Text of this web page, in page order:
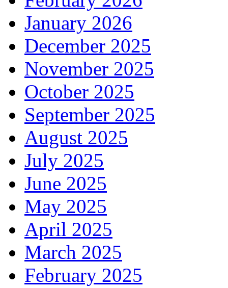
January 2026
December 2025
November 2025
October 2025
September 2025
August 2025
July 2025
June 2025
May 2025
April 2025
March 2025
February 2025